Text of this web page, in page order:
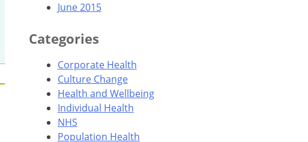
June 2015
Categories
Corporate Health
Culture Change
Health and Wellbeing
Individual Health
NHS
Population Health